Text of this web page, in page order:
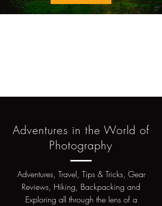
Adventures in the World of
Photography
Adventures, Travel, Tips & Tricks, Gear
Reviews, Hiking, Backpacking and
Exploring all through the lens of a